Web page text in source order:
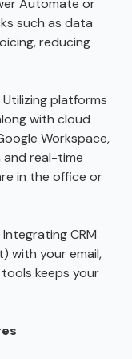
such as data
reducing
platforms
with cloud
Workspace,
and real-time
in the office or
CRM
with your email,
keeps your